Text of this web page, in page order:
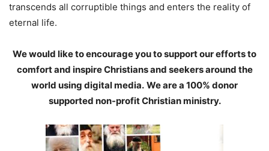
transcends all corruptible things and enters the reality of
eternal life.
We would like to encourage you to support our efforts to
comfort and inspire Christians and seekers around the
world using digital media. We are a 100% donor
supported non-profit Christian ministry.